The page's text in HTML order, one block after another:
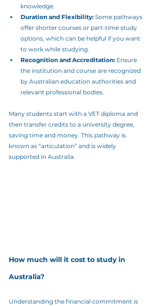
knowledge.
Duration and Flexibility: Some pathways
offer shorter courses or part-time study
options, which can be helpful if you want
to work while studying.
Recognition and Accreditation: Ensure
the institution and course are recognized
by Australian education authorities and
relevant professional bodies.
Many students start with a VET diploma and
then transfer credits to a university degree,
saving time and money. This pathway is
known as “articulation” and is widely
supported in Australia.
How much will it cost to study in
Australia?
Understanding the financial commitment is